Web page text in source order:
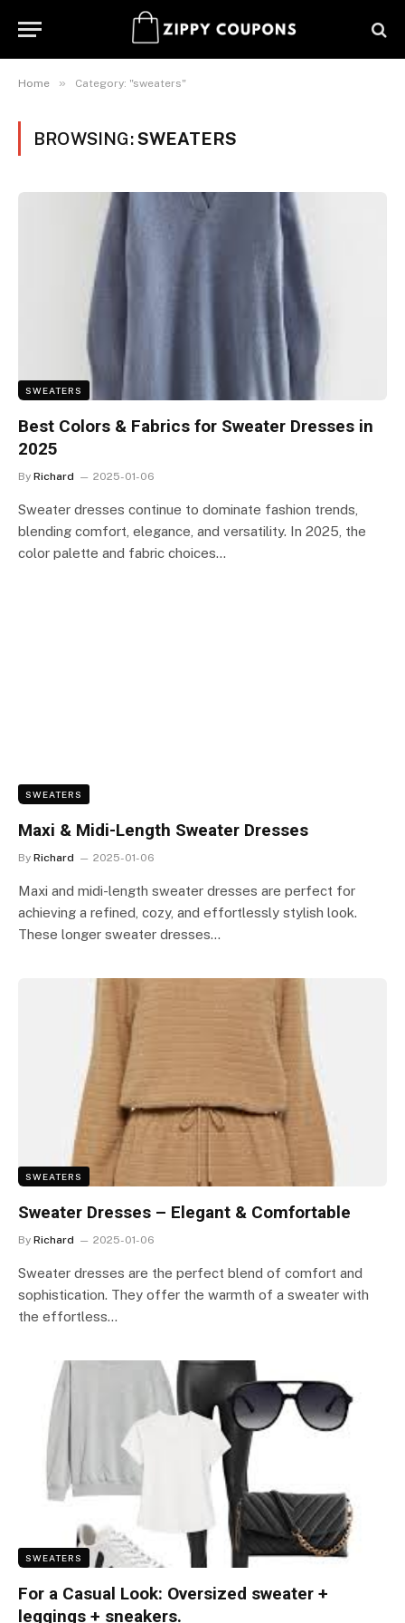
Home » Category: "sweaters"
BROWSING:SWEATERS
SWEATERS
Best Colors & Fabrics for Sweater Dresses in
2025
By Richard 2025-01-06
Sweater dresses continue to dominate fashion trends,
blending comfort, elegance, and versatility. In 2025, the
color palette and fabric choices…
SWEATERS
Maxi & Midi-Length Sweater Dresses
By Richard 2025-01-06
Maxi and midi-length sweater dresses are perfect for
achieving a refined, cozy, and effortlessly stylish look.
These longer sweater dresses…
SWEATERS
Sweater Dresses – Elegant & Comfortable
By Richard 2025-01-06
Sweater dresses are the perfect blend of comfort and
sophistication. They offer the warmth of a sweater with
the effortless…
SWEATERS
For a Casual Look: Oversized sweater +
leggings + sneakers.